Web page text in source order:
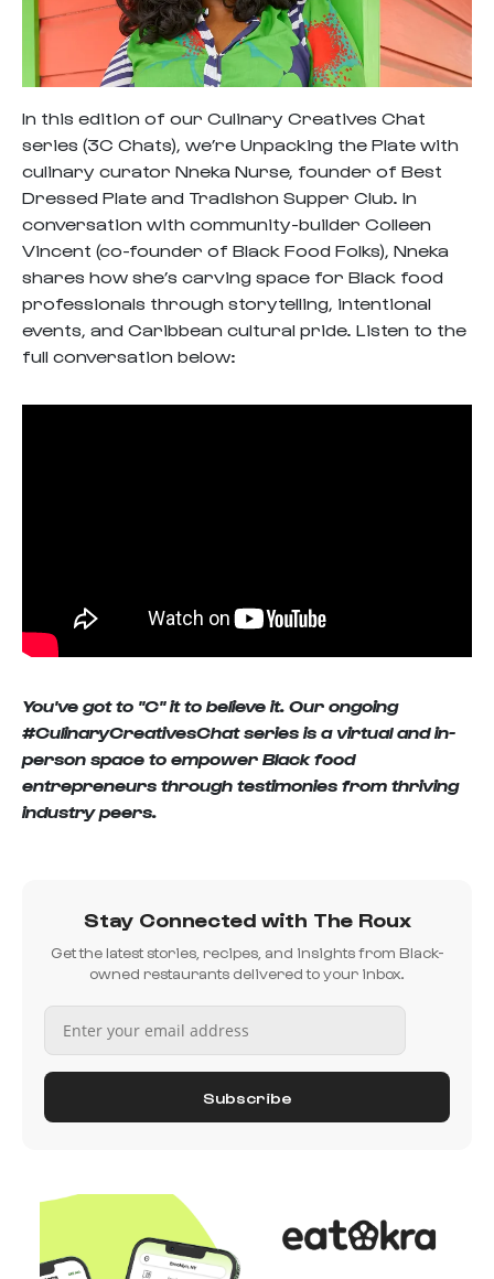
In this edition of our Culinary Creatives Chat
series (3C Chats), we’re Unpacking the Plate with
culinary curator Nneka Nurse, founder of Best
Dressed Plate and Tradishon Supper Club. In
conversation with community-builder Colleen
Vincent (co-founder of Black Food Folks), Nneka
shares how she’s carving space for Black food
professionals through storytelling, intentional
events, and Caribbean cultural pride. Listen to the
full conversation below:
You've got to "C" it to believe it. Our ongoing
#CulinaryCreativesChat series is a virtual and in-
person space to empower Black food
entrepreneurs through testimonies from thriving
industry peers.
Stay Connected with The Roux
Get the latest stories, recipes, and insights from Black-
owned restaurants delivered to your inbox.